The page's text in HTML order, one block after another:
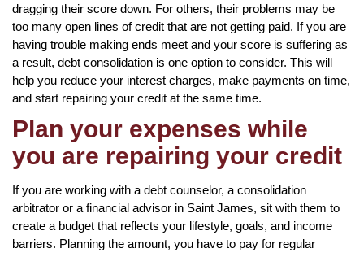
dragging their score down. For others, their problems may be
too many open lines of credit that are not getting paid. If you are
having trouble making ends meet and your score is suffering as
a result, debt consolidation is one option to consider. This will
help you reduce your interest charges, make payments on time,
and start repairing your credit at the same time.
Plan your expenses while
you are repairing your credit
If you are working with a debt counselor, a consolidation
arbitrator or a financial advisor in Saint James, sit with them to
create a budget that reflects your lifestyle, goals, and income
barriers. Planning the amount, you have to pay for regular